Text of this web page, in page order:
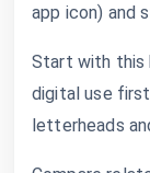
app icon) and
Start with this
digital use
letterheads